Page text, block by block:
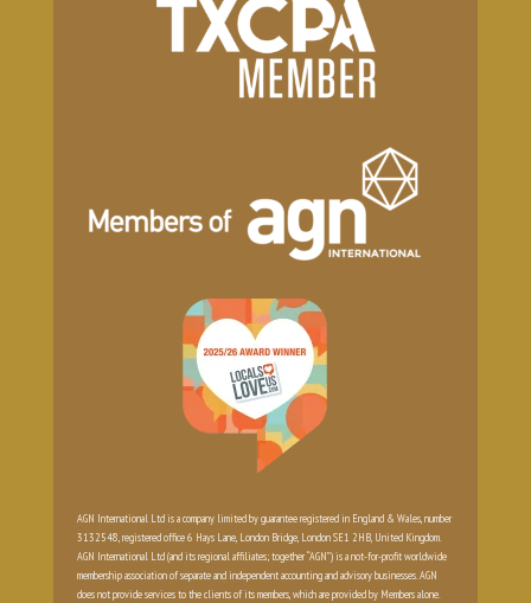
AGN International Ltd is a company limited by guarantee registered in England & Wales, number
3132548, registered office 6 Hays Lane, London Bridge, London SE1 2HB, United Kingdom.
AGN International Ltd (and its regional affiliates; together “AGN”) is a not-for-profit worldwide
membership association of separate and independent accounting and advisory businesses. AGN
does not provide services to the clients of its members, which are provided by Members alone.